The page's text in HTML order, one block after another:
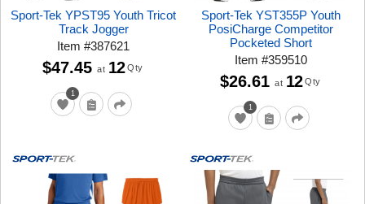
Sport-Tek YPST95 Youth Tricot
Track Jogger
Item#387621
1
$47.45 at 12 Qty
Sport-Tek YST355P Youth
PosiCharge Competitor
Pocketed Short
Item#359510
1
$26.61 at 12 Qty